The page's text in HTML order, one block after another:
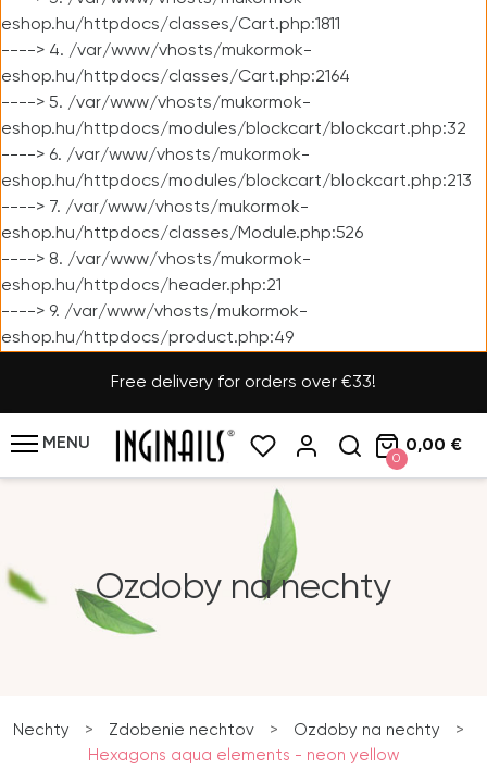
eshop.hu/httpdocs/classes/Cart.php:1811
----> 4. /var/www/vhosts/mukormok-
eshop.hu/httpdocs/classes/Cart.php:2164
----> 5. /var/www/vhosts/mukormok-
eshop.hu/httpdocs/modules/blockcart/blockcart.php:32
----> 6. /var/www/vhosts/mukormok-
eshop.hu/httpdocs/modules/blockcart/blockcart.php:213
----> 7. /var/www/vhosts/mukormok-
eshop.hu/httpdocs/classes/Module.php:526
----> 8. /var/www/vhosts/mukormok-
eshop.hu/httpdocs/header.php:21
----> 9. /var/www/vhosts/mukormok-
eshop.hu/httpdocs/product.php:49
Free delivery for orders over €33!
MENU
0
0,00 €
Ozdoby na nechty
Nechty > Zdobenie nechtov > Ozdoby na nechty
>
Hexagons aqua elements - neon yellow